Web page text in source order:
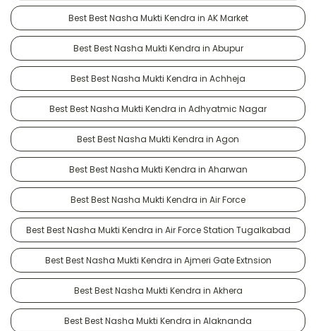
Best Best Nasha Mukti Kendra in AK Market
Best Best Nasha Mukti Kendra in Abupur
Best Best Nasha Mukti Kendra in Achheja
Best Best Nasha Mukti Kendra in Adhyatmic Nagar
Best Best Nasha Mukti Kendra in Agon
Best Best Nasha Mukti Kendra in Aharwan
Best Best Nasha Mukti Kendra in Air Force
Best Best Nasha Mukti Kendra in Air Force Station Tugalkabad
Best Best Nasha Mukti Kendra in Ajmeri Gate Extnsion
Best Best Nasha Mukti Kendra in Akhera
Best Best Nasha Mukti Kendra in Alaknanda